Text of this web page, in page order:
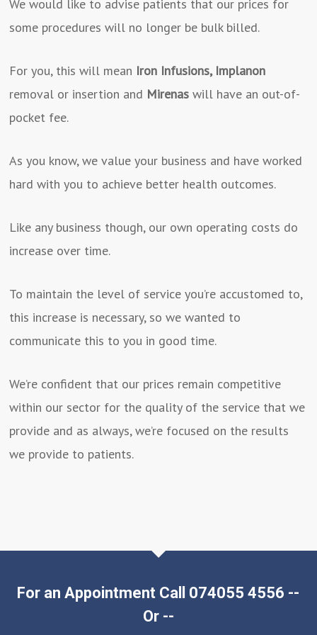
We would like to advise patients that our prices for
some procedures will no longer be bulk billed.
For you, this will mean Iron Infusions, Implanon
removal or insertion and Mirenas will have an out-of-
pocket fee.
As you know, we value your business and have worked
hard with you to achieve better health outcomes.
Like any business though, our own operating costs do
increase over time.
To maintain the level of service you’re accustomed to,
this increase is necessary, so we wanted to
communicate this to you in good time.
We’re confident that our prices remain competitive
within our sector for the quality of the service that we
provide and as always, we’re focused on the results
we provide to patients.
For an Appointment Call 074055 4556 --
Or --